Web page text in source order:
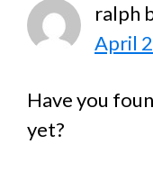
ralph
April
Have you
yet?